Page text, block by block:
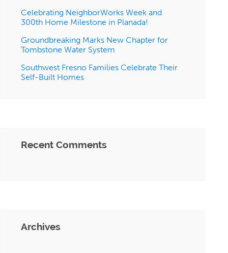
Celebrating NeighborWorks Week and
300th Home Milestone in Planada!
Groundbreaking Marks New Chapter for
Tombstone Water System
Southwest Fresno Families Celebrate Their
Self-Built Homes
Recent Comments
Archives